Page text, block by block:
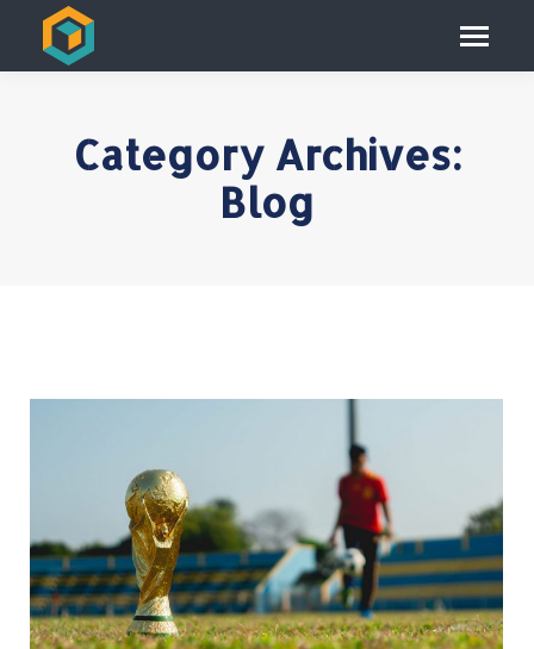
Category Archives:
Blog